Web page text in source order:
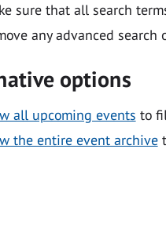
sure that all search
any advanced search
options
all upcoming events to
the entire event archive